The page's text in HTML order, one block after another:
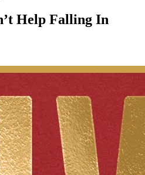
Help Falling In